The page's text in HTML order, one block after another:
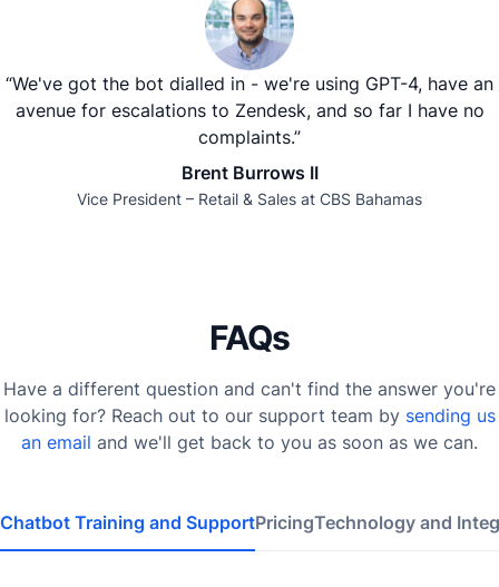
“We've got the bot dialled in - we're using GPT-4, have an
avenue for escalations to Zendesk, and so far I have no
complaints.”
Brent Burrows II
Vice President – Retail & Sales at CBS Bahamas
FAQs
Have a different question and can't find the answer you're
looking for? Reach out to our support team by sending us
an email and we'll get back to you as soon as we can.
Chatbot Training and SupportPricingTechnology and